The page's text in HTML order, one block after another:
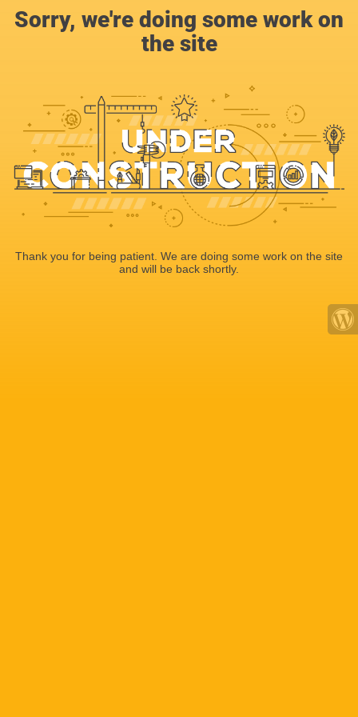
Sorry, we're doing some work on
the site
Thank you for being patient. We are doing some work on the site
and will be back shortly.